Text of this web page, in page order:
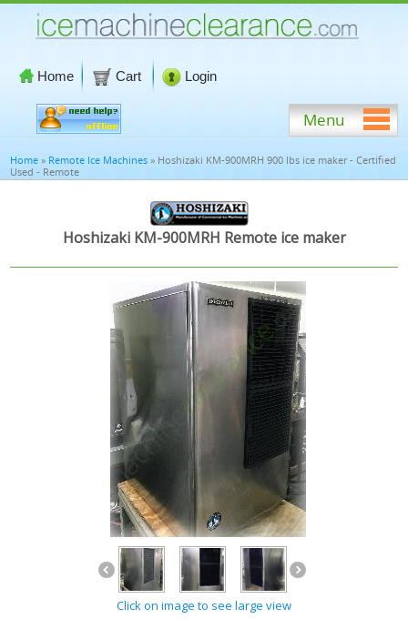
Home Cart Login
Menu
Home » Remote Ice Machines » Hoshizaki KM-900MRH 900 lbs ice maker - Certified
Used - Remote
Hoshizaki KM-900MRH Remote ice maker
Click on image to see large view